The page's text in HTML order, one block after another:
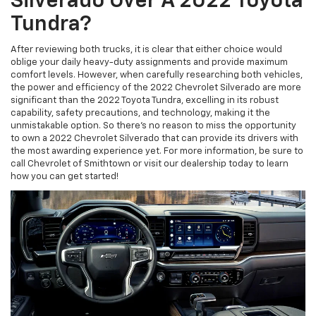
Tundra?
After reviewing both trucks, it is clear that either choice would
oblige your daily heavy-duty assignments and provide maximum
comfort levels. However, when carefully researching both vehicles,
the power and efficiency of the 2022 Chevrolet Silverado are more
significant than the 2022 Toyota Tundra, excelling in its robust
capability, safety precautions, and technology, making it the
unmistakable option. So there's no reason to miss the opportunity
to own a 2022 Chevrolet Silverado that can provide its drivers with
the most awarding experience yet. For more information, be sure to
call Chevrolet of Smithtown or visit our dealership today to learn
how you can get started!